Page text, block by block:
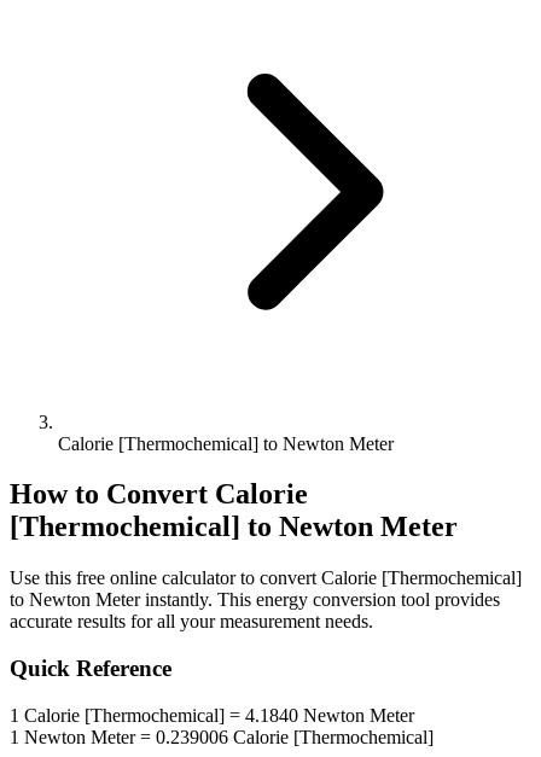
Calorie [Thermochemical] to Newton Meter
How to Convert Calorie
[Thermochemical] to Newton Meter
Use this free online calculator to convert Calorie [Thermochemical]
to Newton Meterinstantly. This energy conversion tool provides
accurate results for all your measurement needs.
Quick Reference
1 Calorie [Thermochemical] = 4.1840 Newton Meter
1 Newton Meter= 0.239006 Calorie [Thermochemical]